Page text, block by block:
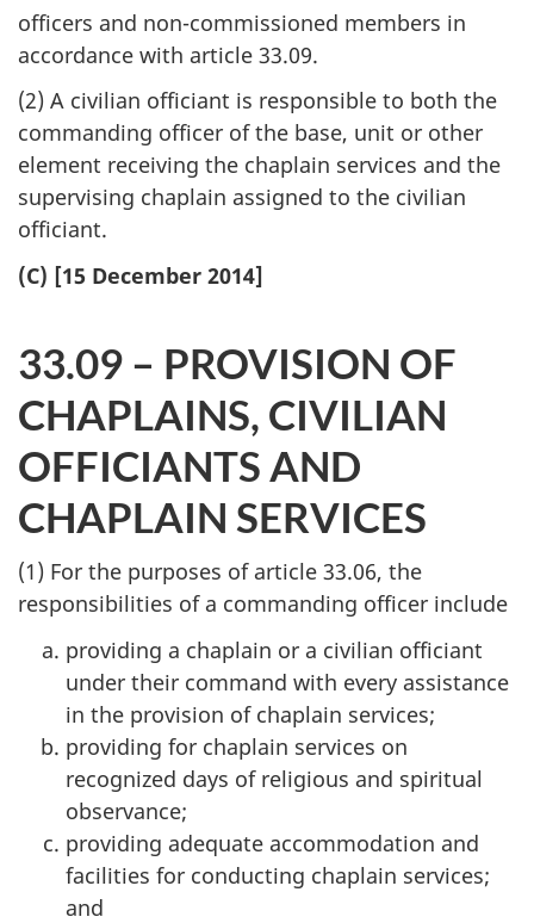
officers and non-commissioned members in
accordance with article 33.09.
(2) A civilian officiant is responsible to both the
commanding officer of the base, unit or other
element receiving the chaplain services and the
supervising chaplain assigned to the civilian
officiant.
(C) [15 December 2014]
33.09 – PROVISION OF
CHAPLAINS, CIVILIAN
OFFICIANTS AND
CHAPLAIN SERVICES
(1) For the purposes of article 33.06, the
responsibilities of a commanding officer include
providing a chaplain or a civilian officiant
under their command with every assistance
in the provision of chaplain services;
providing for chaplain services on
recognized days of religious and spiritual
observance;
providing adequate accommodation and
facilities for conducting chaplain services;
and